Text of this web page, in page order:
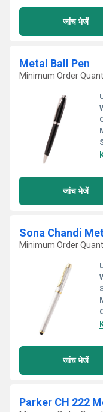
जांच भेजें
Metal Ball Pen
Minimum Order
जांच भेजें
Sona Chandi
Minimum Order
जांच भेजें
Parker CH 222